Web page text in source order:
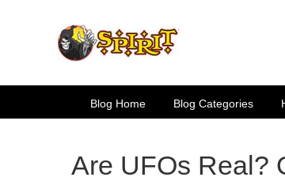
Blog Home Blog Categories
Are UFOs Real?